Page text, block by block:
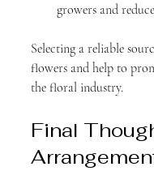
growers and
Selecting a reliable
flowers and help to
the floral industry.
Final